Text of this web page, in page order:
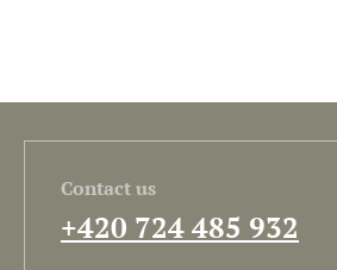
Contact us
+420 724 485 932